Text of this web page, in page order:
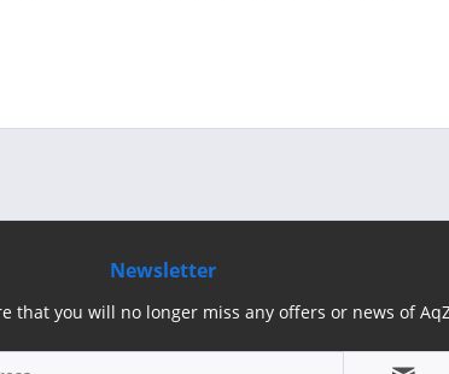
Newsletter
that you will no longer miss any offers or news of